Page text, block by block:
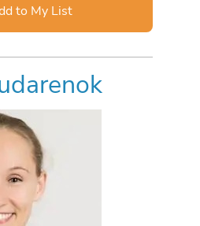
to My List